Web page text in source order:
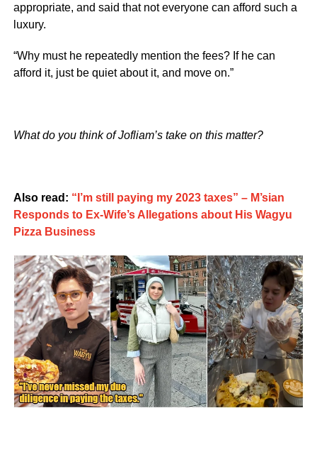
appropriate, and said that not everyone can afford such a
luxury.
“Why must he repeatedly mention the fees? If he can
afford it, just be quiet about it, and move on.”
What do you think of Jofliam’s take on this matter?
Also read: “I’m still paying my 2023 taxes” – M’sian
Responds to Ex-Wife’s Allegations about His Wagyu
Pizza Business